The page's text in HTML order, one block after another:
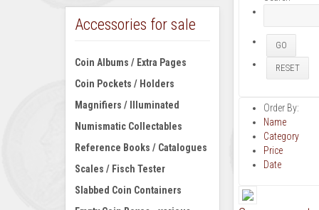
Order By:
Name
Category
Price
Date
Accessories for sale
Coin Albums / Extra Pages
Coin Pockets / Holders
Magnifiers / Illuminated
Numismatic Collectables
Reference Books / Catalogues
Scales / Fisch Tester
Slabbed Coin Containers